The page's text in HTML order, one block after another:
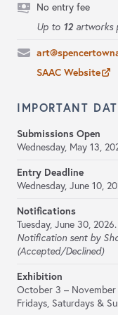
No entry fee
Up to 12artworks
SAAC Website
IMPORTANT
Submissions Open
Wednesday, May 13,
Entry Deadline
Wednesday, June 10,
Notifications
Tuesday, June 30, 2026.
Notification sent by
(Accepted/Declined)
Exhibition
October 3 – November
Fridays, Saturdays &